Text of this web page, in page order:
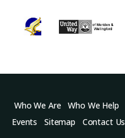
Who We Are Who We Help
Events
Sitemap Contact Us